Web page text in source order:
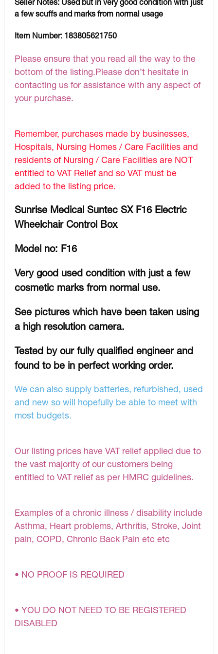
a few scuffs and marks from normal usage
Item Number: 183805621750
Please ensure that you read all the way to the
bottom of the listing.Please don’t hesitate in
contacting us for assistance with any aspect of
your purchase.
Remember, purchases made by businesses,
Hospitals, Nursing Homes / Care Facilities and
residents of Nursing / Care Facilities are NOT
entitled to VAT Relief and so VAT must be
added to the listing price.
Sunrise Medical Suntec SX F16 Electric
Wheelchair Control Box
Model no: F16
Very good used condition with just a few
cosmetic marks from normal use.
See pictures which have been taken using
a high resolution camera.
Tested by our fully qualified engineer and
found to be in perfect working order.
We can also supply batteries, refurbished, used
and new so will hopefully be able to meet with
most budgets.
Our listing prices have VAT relief applied due to
the vast majority of our customers being
entitled to VAT relief as per HMRC guidelines.
Examples of a chronic illness / disability include
Asthma, Heart problems, Arthritis, Stroke, Joint
pain, COPD, Chronic Back Pain etc etc
• NO PROOF IS REQUIRED
• YOU DO NOT NEED TO BE REGISTERED
DISABLED